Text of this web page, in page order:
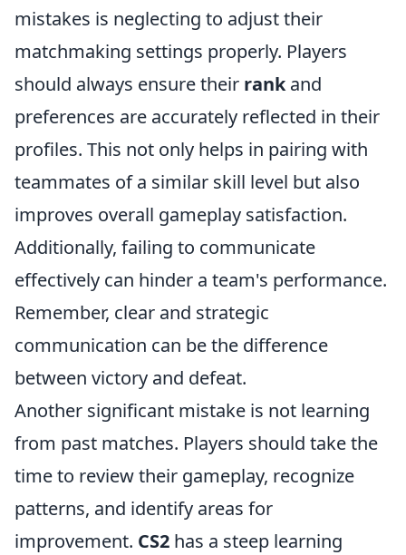
mistakes is neglecting to adjust their
matchmaking settings properly. Players
should always ensure their rankand
preferences are accurately reflected in their
profiles. This not only helps in pairing with
teammates of a similar skill level but also
improves overall gameplay satisfaction.
Additionally, failing to communicate
effectively can hinder a team's performance.
Remember, clear and strategic
communication can be the difference
between victory and defeat.
Another significant mistake is not learning
from past matches. Players should take the
time to review their gameplay, recognize
patterns, and identify areas for
improvement. CS2 has a steep learning